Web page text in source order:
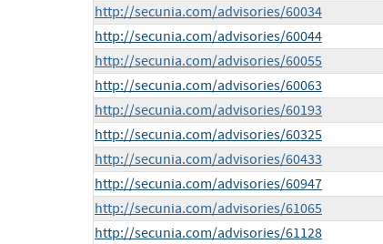
http://secunia.com/advisories/60034
http://secunia.com/advisories/60044
http://secunia.com/advisories/60055
http://secunia.com/advisories/60063
http://secunia.com/advisories/60193
http://secunia.com/advisories/60325
http://secunia.com/advisories/60433
http://secunia.com/advisories/60947
http://secunia.com/advisories/61065
http://secunia.com/advisories/61128